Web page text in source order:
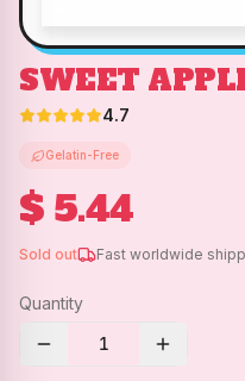
SWEET
4.7
Gelatin-Free
$ 5.44
Sold out Fast worldwide
Quantity
1